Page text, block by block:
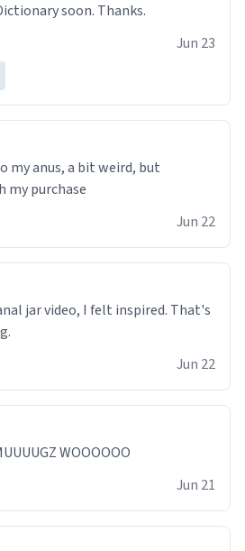
soon. Thanks.
Jun 23
my anus, a bit weird, but
my purchase
Jun 22
jar video, I felt inspired. That's
Jun 22
WOOOOOO
Jun 21